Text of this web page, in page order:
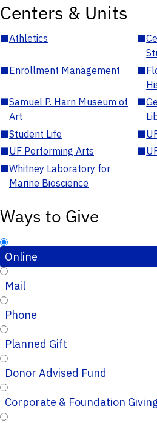
Centers & Units
■Athletics ■
■Enrollment Management ■
■Samuel P. Harn Museum of
Art
■
■Student Life ■
■UF Performing Arts ■
■Whitney Laboratory for
Marine Bioscience
Ways to Give
Online
Mail
Phone
Planned Gift
Donor Advised Fund
Corporate & Foundation Giving